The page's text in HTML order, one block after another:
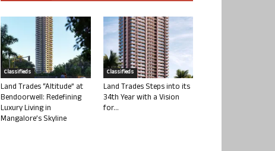
Classifieds
Land Trades “Altitude” at
Bendoorwell: Redefining
Luxury Living in
Mangalore’s Skyline
Classifieds
Land Trades Steps into its
34th Year with a Vision
for...